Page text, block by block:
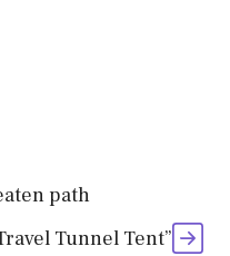
path
Tunnel Tent”